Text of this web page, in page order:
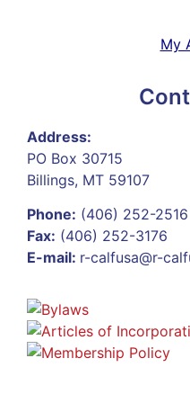
My
Address:
PO Box 30715
Billings, MT 59107
Phone: (406) 252-2516
Fax: (406) 252-3176
E-mail: r-calfusa@r-